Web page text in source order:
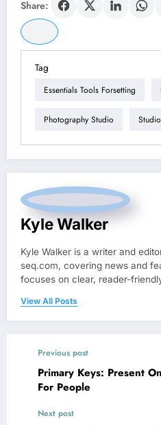
Share:
Tag
Essentials Tools Forsetting
Photography Studio
Kyle Walker
Kyle Walker is a writer and
seq.com, covering news and
focuses on clear, reader-
View All Posts
Previous post
Primary Keys: Present
For People
Next post